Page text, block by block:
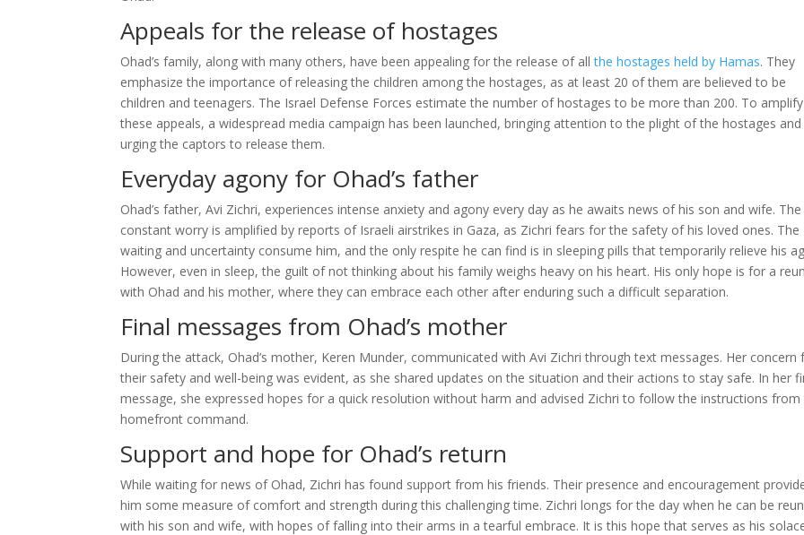
Appeals for the release of hostages
Ohad’s family, along with many others, have been appealing for the release of allthe hostages held by Hamas. They
emphasize the importance of releasing the children among the hostages, as at least 20 of them are believed to be
children and teenagers. The Israel Defense Forces estimate the number of hostages to be more than 200. To amplify
these appeals, a widespread media campaign has been launched, bringing attention to the plight of the hostages and
urging the captors to release them.
Everyday agony for Ohad’s father
Ohad’s father, Avi Zichri, experiences intense anxiety and agony every day as he awaits news of his son and wife. The
constant worry is amplified by reports of Israeli airstrikes in Gaza, as Zichri fears for the safety of his loved ones. The
waiting and uncertainty consume him, and the only respite he can find is in sleeping pills that temporarily relieve his
However, even in sleep, the guilt of not thinking about his family weighs heavy on his heart. His only hope is for a
with Ohad and his mother, where they can embrace each other after enduring such a difficult separation.
Final messages from Ohad’s mother
During the attack, Ohad’s mother, Keren Munder, communicated with Avi Zichri through text messages. Her concern
their safety and well-being was evident, as she shared updates on the situation and their actions to stay safe. In her
message, she expressed hopes for a quick resolution without harm and advised Zichri to follow the instructions from
homefront command.
Support and hope for Ohad’s return
While waiting for news of Ohad, Zichri has found support from his friends. Their presence and encouragement
him some measure of comfort and strength during this challenging time. Zichri longs for the day when he can be
with his son and wife, with hopes of falling into their arms in a tearful embrace. It is this hope that serves as his